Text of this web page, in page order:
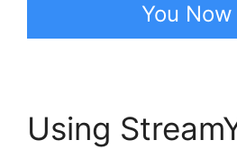
You Now
Using